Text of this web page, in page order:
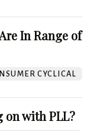
In Range of
CYCLICAL
on with PLL?